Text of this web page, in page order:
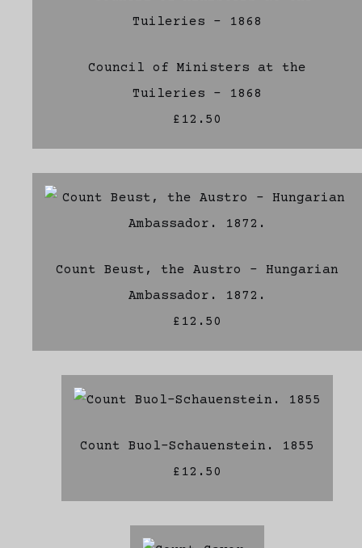
Council of Ministers at the
Tuileries - 1868
£12.50
Count Beust, the Austro - Hungarian
Ambassador. 1872.
£12.50
Count Buol-Schauenstein. 1855
£12.50